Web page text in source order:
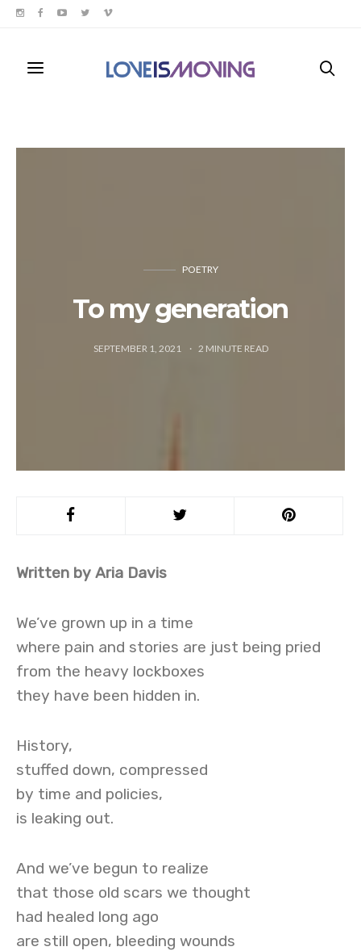
POETRY
To my generation
SEPTEMBER 1, 2021 2 MINUTE READ
Written by Aria Davis
We’ve grown up in a time
where pain and stories are just being pried
from the heavy lockboxes
they have been hidden in.
History,
stuffed down, compressed
by time and policies,
is leaking out.
And we’ve begun to realize
that those old scars we thought
had healed long ago
are still open, bleeding wounds